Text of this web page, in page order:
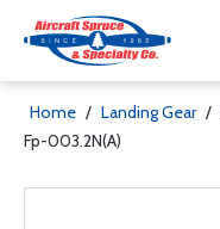
Home / Landing Gear /
Fp-003.2N(A)